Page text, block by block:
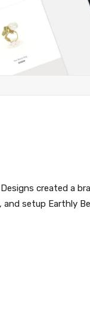
created a
setup Earthly